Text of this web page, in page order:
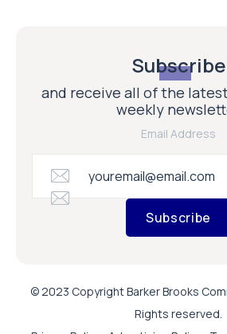
Subscribe
and receive all of the
weekly
Email Address
Subscribe
© 2023 Copyright Barker Brooks
Rights reserved.